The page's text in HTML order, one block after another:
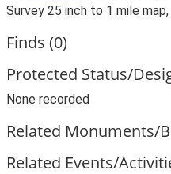
Survey 25 inch to 1 mile
Finds (0)
Protected Status/
None recorded
Related Monuments/
Related Events/